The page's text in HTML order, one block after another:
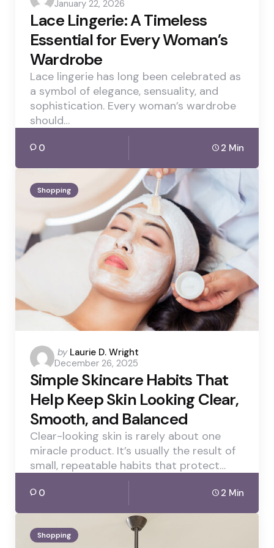
by
January 22, 2026
Lace Lingerie: A Timeless
Essential for Every Woman’s
Wardrobe
Lace lingerie has long been celebrated as
a symbol of elegance, sensuality, and
sophistication. Every woman’s wardrobe
should…
0 2 Min
Shopping
Posted
by
by Laurie D. Wright
December 26, 2025
Simple Skincare Habits That
Help Keep Skin Looking Clear,
Smooth, and Balanced
Clear-looking skin is rarely about one
miracle product. It’s usually the result of
small, repeatable habits that protect…
0 2 Min
Shopping